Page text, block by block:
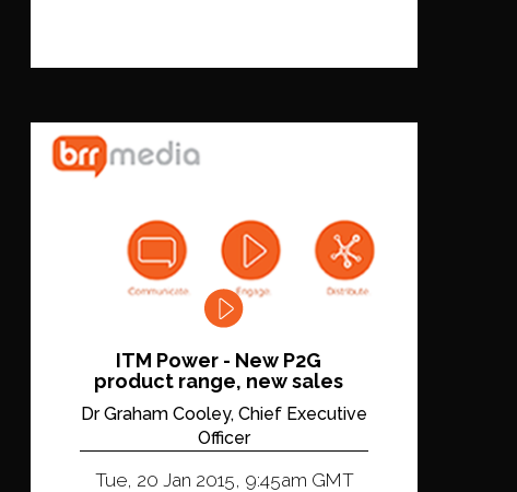
ITM Power - New P2G
product range, new sales
Dr Graham Cooley, Chief Executive
Officer
Tue, 20 Jan 2015, 9:45am GMT